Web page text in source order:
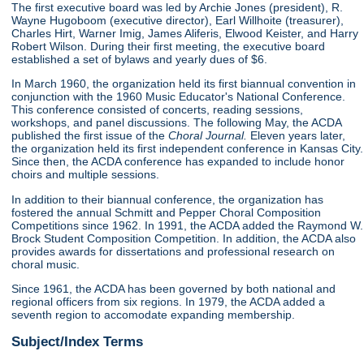
The first executive board was led by Archie Jones (president), R.
Wayne Hugoboom (executive director), Earl Willhoite (treasurer),
Charles Hirt, Warner Imig, James Aliferis, Elwood Keister, and Harry
Robert Wilson. During their first meeting, the executive board
established a set of bylaws and yearly dues of $6.
In March 1960, the organization held its first biannual convention in
conjunction with the 1960 Music Educator's National Conference.
This conference consisted of concerts, reading sessions,
workshops, and panel discussions. The following May, the ACDA
published the first issue of theChoral Journal. Eleven years later,
the organization held its first independent conference in Kansas City.
Since then, the ACDA conference has expanded to include honor
choirs and multiple sessions.
In addition to their biannual conference, the organization has
fostered the annual Schmitt and Pepper Choral Composition
Competitions since 1962. In 1991, the ACDA added the Raymond W.
Brock Student Composition Competition. In addition, the ACDA also
provides awards for dissertations and professional research on
choral music.
Since 1961, the ACDA has been governed by both national and
regional officers from six regions. In 1979, the ACDA added a
seventh region to accomodate expanding membership.
Subject/Index Terms